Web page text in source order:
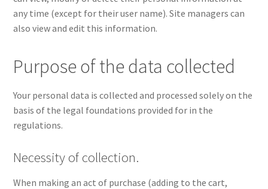
any time (except for their user name). Site managers can
also view and edit this information.
Purpose of the data collected
Your personal data is collected and processed solely on the
basis of the legal foundations provided for in the
regulations.
Necessity of collection.
When making an act of purchase (adding to the cart,